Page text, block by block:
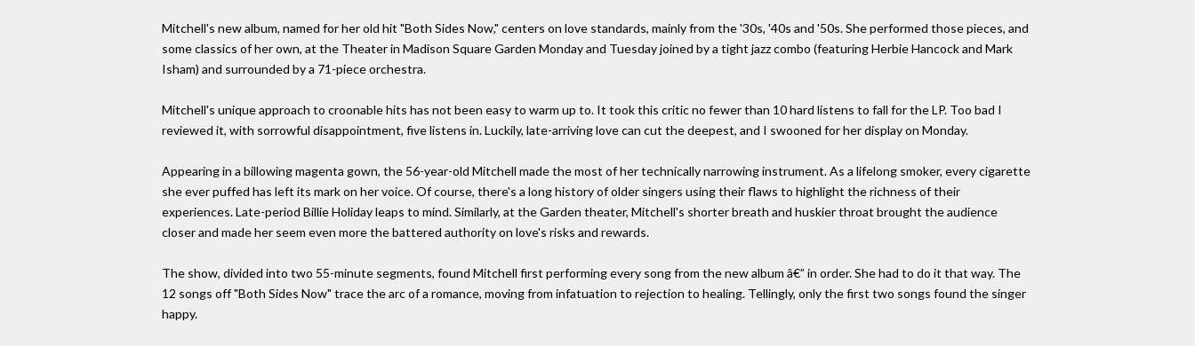
Mitchell's new album, named for her old hit "Both Sides Now," centers on love standards, mainly from the '30s, '40s and '50s. She performed those pieces, and
some classics of her own, at the Theater in Madison Square Garden Monday and Tuesday joined by a tight jazz combo (featuring Herbie Hancock and Mark
Isham) and surrounded by a 71-piece orchestra.
Mitchell's unique approach to croonable hits has not been easy to warm up to. It took this critic no fewer than 10 hard listens to fall for the LP. Too bad I
reviewed it, with sorrowful disappointment, five listens in. Luckily, late-arriving love can cut the deepest, and I swooned for her display on Monday.
Appearing in a billowing magenta gown, the 56-year-old Mitchell made the most of her technically narrowing instrument. As a lifelong smoker, every cigarette
she ever puffed has left its mark on her voice. Of course, there's a long history of older singers using their flaws to highlight the richness of their
experiences. Late-period Billie Holiday leaps to mind. Similarly, at the Garden theater, Mitchell's shorter breath and huskier throat brought the audience
closer and made her seem even more the battered authority on love's risks and rewards.
The show, divided into two 55-minute segments, found Mitchell first performing every song from the new album â€” in order. She had to do it that way. The
12 songs off "Both Sides Now" trace the arc of a romance, moving from infatuation to rejection to healing. Tellingly, only the first two songs found the singer
happy.